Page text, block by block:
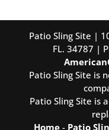
Patio Sling Site |
FL. 34787 |
Patio Sling Site is
Patio Sling Site is
Home - Patio